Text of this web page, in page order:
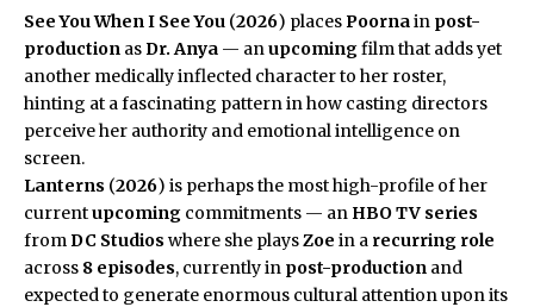
See You When I See You (2026) placesPoornain post-
production asDr. Anya — anupcomingfilm that adds yet
another medically inflected character to her roster,
hinting at a fascinating pattern in how casting directors
perceive her authority and emotional intelligence on
screen.
Lanterns (2026) is perhaps the most high-profile of her
currentupcoming commitments — an HBOTV series
fromDC Studios where she playsZoe in a recurring role
across 8 episodes, currently in post-production and
expected to generate enormous cultural attention upon its